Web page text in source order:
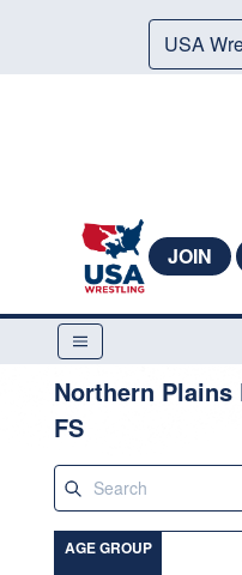
USA
JOIN
Northern Plains
FS
AGE GROUP